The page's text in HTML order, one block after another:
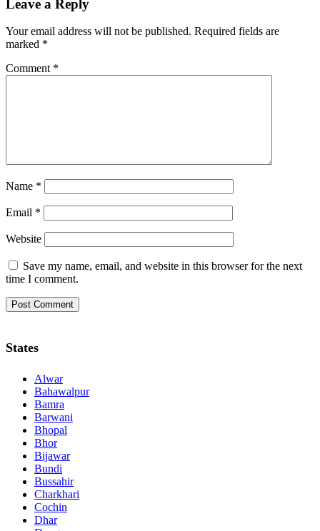
Leave a Reply
Your email address will not be published. Required fields are
marked *
Comment *
Name *
Email *
Website
Save my name, email, and website in this browser for the next
time I comment.
States
Alwar
Bahawalpur
Bamra
Barwani
Bhopal
Bhor
Bijawar
Bundi
Bussahir
Charkhari
Cochin
Dhar